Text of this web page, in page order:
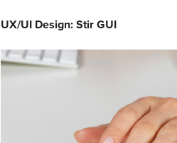
UX/UI Design: Stir GUI